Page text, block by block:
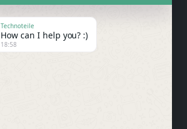
Quick Links
Technoteile
How can I help you? :)
18:58